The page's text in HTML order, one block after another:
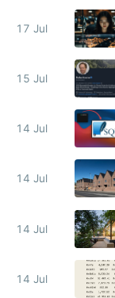
17 Jul
15 Jul
14 Jul
14 Jul
14 Jul
14 Jul